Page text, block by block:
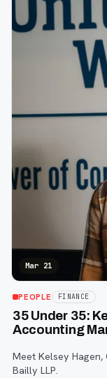
Mar 21
PEOPLE FINANCE
35 Under 35:
Accounting
Meet Kelsey
Bailly LLP.